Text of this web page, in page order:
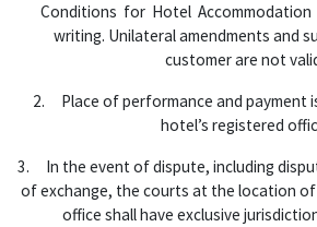
Conditions for Hotel
writing. Unilateral amendments and
customer are not
2. Place of performance and payment
hotel’s registered
3. In the event of dispute, including
of exchange, the courts at the location
office shall have exclusive